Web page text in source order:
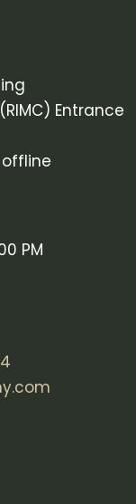
Entrance
offline
PM